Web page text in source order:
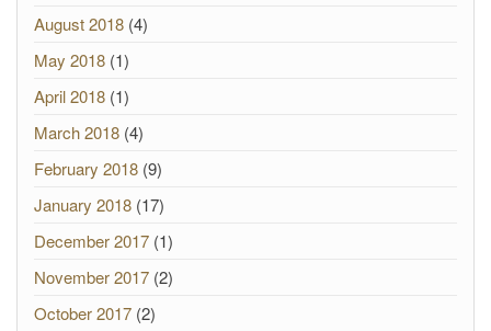
August 2018 (4)
May 2018 (1)
April 2018 (1)
March 2018 (4)
February 2018 (9)
January 2018 (17)
December 2017 (1)
November 2017 (2)
October 2017 (2)